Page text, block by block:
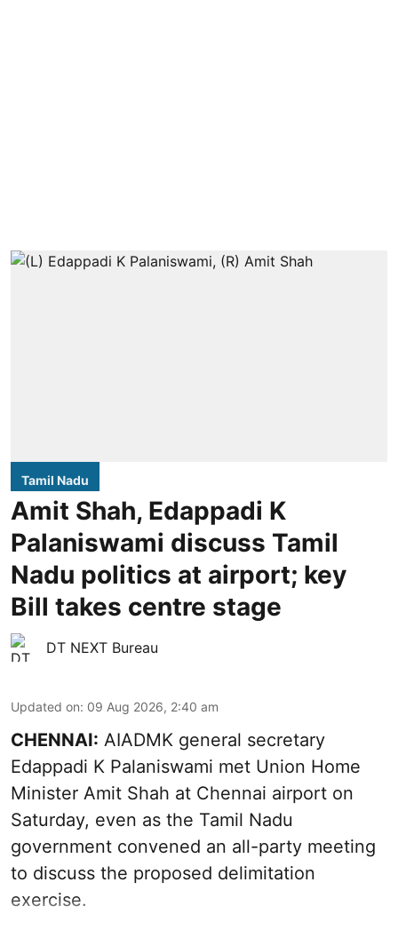
Tamil Nadu
Amit Shah, Edappadi K
Palaniswami discuss Tamil
Nadu politics at airport; key
Bill takes centre stage
DT NEXT Bureau
Updated on: 09 Aug 2026, 2:40 am
CHENNAI: AIADMK general secretary
Edappadi K Palaniswami met Union Home
Minister Amit Shah at Chennai airport on
Saturday, even as the Tamil Nadu
government convened an all-party meeting
to discuss the proposed delimitation
exercise.